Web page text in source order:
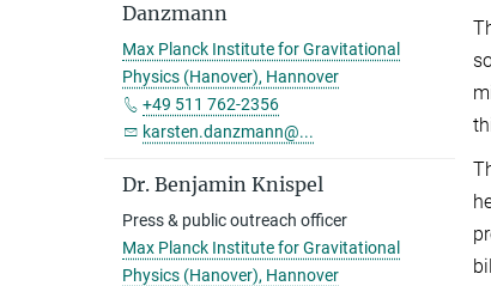
Danzmann
Max Planck Institute for Gravitational
Physics (Hanover), Hannover
+49 511 762-2356
karsten.danzmann@...
Dr. Benjamin Knispel
Press & public outreach officer
Max Planck Institute for Gravitational
Physics (Hanover), Hannover